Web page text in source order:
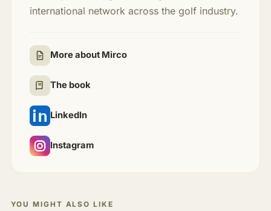
international network across the golf industry.
More about Mirco
The book
LinkedIn
Instagram
YOU MIGHT ALSO LIKE